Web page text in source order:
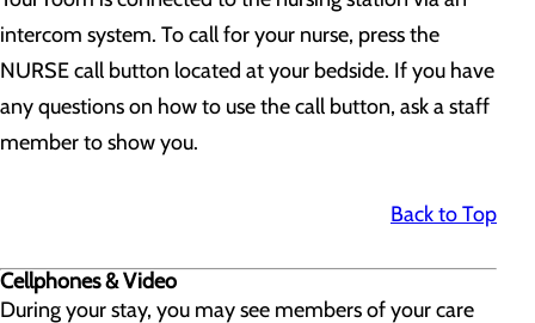
intercom system. To call for your nurse, press the
NURSE call button located at your bedside. If you have
any questions on how to use the call button, ask a staff
member to show you.
Back to Top
Cellphones & Video
During your stay, you may see members of your care